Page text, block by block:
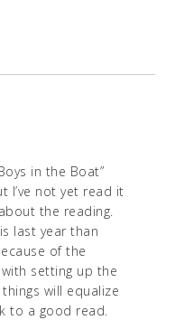
in the Boat”
I’ve not yet read it
the reading.
last year than
of the
setting up the
will equalize
to a good read.